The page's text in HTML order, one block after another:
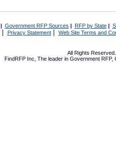
| Government RFP Sources | RFP by State|
Privacy Statement| Web Site Terms and
All Rights
FindRFP Inc, The leader in Government RFP,